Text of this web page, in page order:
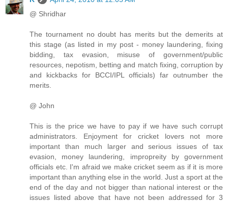
@ Shridhar
The tournament no doubt has merits but the demerits at
this stage (as listed in my post - money laundering, fixing
bidding, tax evasion, misuse of government/public
resources, nepotism, betting and match fixing, corruption by
and kickbacks for BCCI/IPL officials) far outnumber the
merits.
@ John
This is the price we have to pay if we have such corrupt
administrators. Enjoyment for cricket lovers not more
important than much larger and serious issues of tax
evasion, money laundering, impropreity by government
officials etc. I'm afraid we make cricket seem as if it is more
important than anything else in the world. Just a sport at the
end of the day and not bigger than national interest or the
issues listed above that have not been addressed for 3